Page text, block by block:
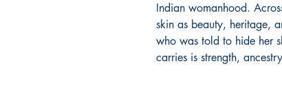
Indian womanhood.
skin as beauty, heritage,
who was told to hide her
carries is strength,